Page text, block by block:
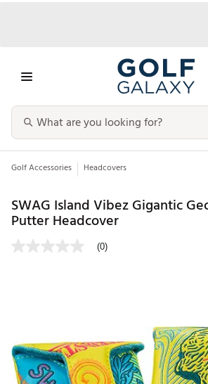
Golf Accessories Headcovers
SWAG Island Vibez Gigantic
Putter Headcover
(0)